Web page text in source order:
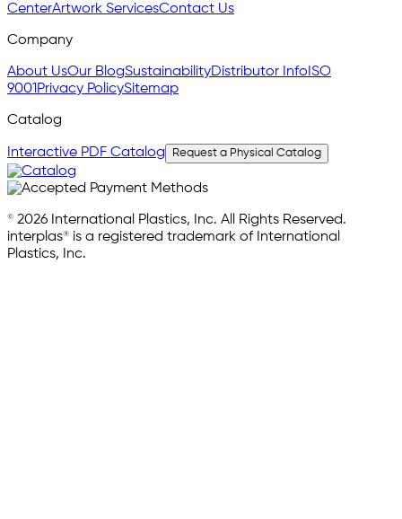
CenterArtwork ServicesContact Us
Company
About UsOur BlogSustainabilityDistributor Info ISO
9001 Privacy PolicySitemap
Catalog
Interactive PDF Catalog Request a Physical Catalog
© 2026 International Plastics, Inc. All Rights Reserved.
interplas® is a registered trademark of International
Plastics, Inc.